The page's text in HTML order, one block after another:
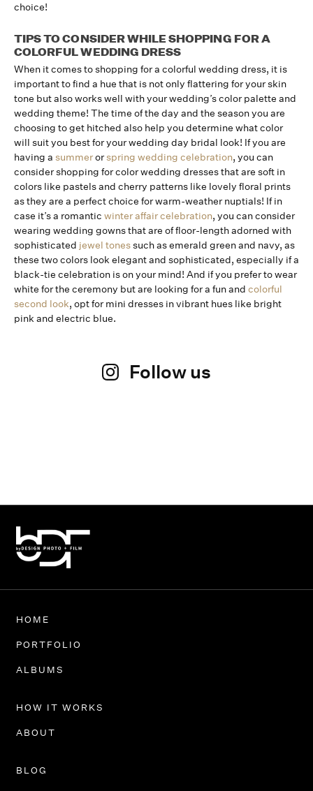
choice!
TIPS TO CONSIDER WHILE SHOPPING FOR A
COLORFUL WEDDING DRESS
When it comes to shopping for a colorful wedding dress, it is
important to find a hue that is not only flattering for your skin
tone but also works well with your wedding’s color palette and
wedding theme! The time of the day and the season you are
choosing to get hitched also help you determine what color
will suit you best for your wedding day bridal look! If you are
having a summerorspring wedding celebration, you can
consider shopping for color wedding dresses that are soft in
colors like pastels and cherry patterns like lovely floral prints
as they are a perfect choice for warm-weather nuptials! If in
case it’s a romantic winter affair celebration, you can consider
wearing wedding gowns that are of floor-length adorned with
sophisticated jewel tonessuch as emerald green and navy, as
these two colors look elegant and sophisticated, especially if a
black-tie celebration is on your mind! And if you prefer to wear
white for the ceremony but are looking for a fun and colorful
second look, opt for mini dresses in vibrant hues like bright
pink and electric blue.
Follow us
HOME
PORTFOLIO
ALBUMS
HOW IT WORKS
ABOUT
BLOG